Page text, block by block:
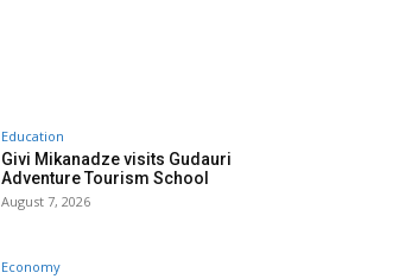
Education
Givi Mikanadze visits Gudauri
Adventure Tourism School
August 7, 2026
Economy